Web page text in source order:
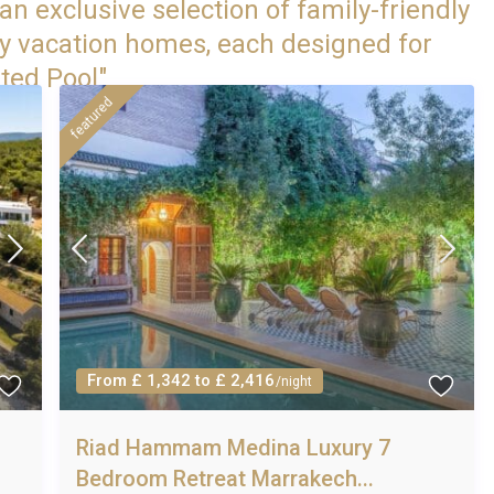
exclusive selection of family-friendly
vacation homes, each designed for
Pool"
From £ 1,342 to £ 2,416/night
featured
Riad Hammam Medina Luxury 7
Bedroom Retreat Marrakech...